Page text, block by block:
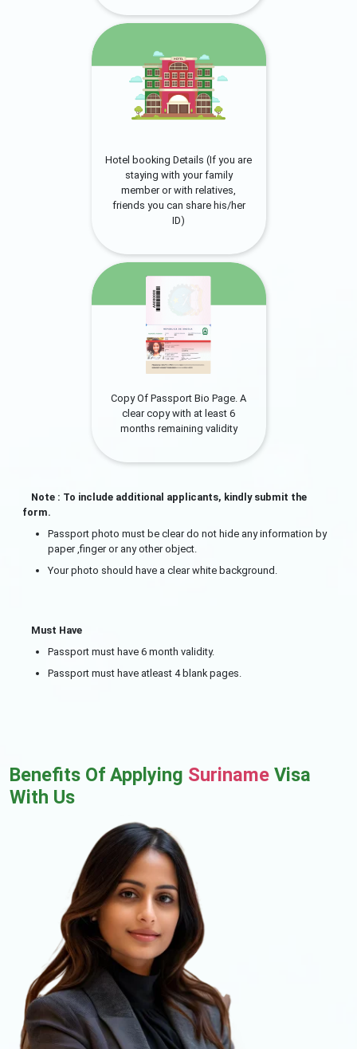
Hotel booking Details (If you are
staying with your family
member or with relatives,
friends you can share his/her
ID)
Copy Of Passport Bio Page. A
clear copy with at least 6
months remaining validity
Note : To include additional applicants, kindly submit the
form.
Passport photo must be clear do not hide any information by
paper ,finger or any other object.
Your photo should have a clear white background.
Must Have
Passport must have 6 month validity.
Passport must have atleast 4 blank pages.
Benefits Of Applying Suriname Visa
With Us